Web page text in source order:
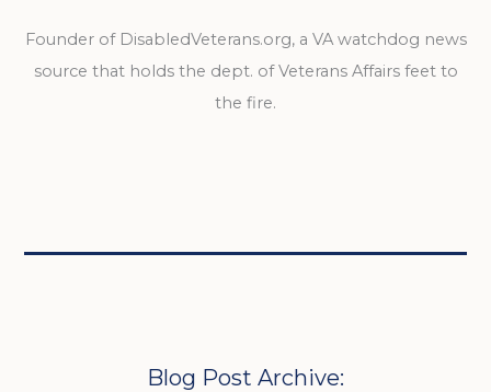
Founder of DisabledVeterans.org, a VA watchdog news
source that holds the dept. of Veterans Affairs feet to
the fire.
Blog Post Archive: